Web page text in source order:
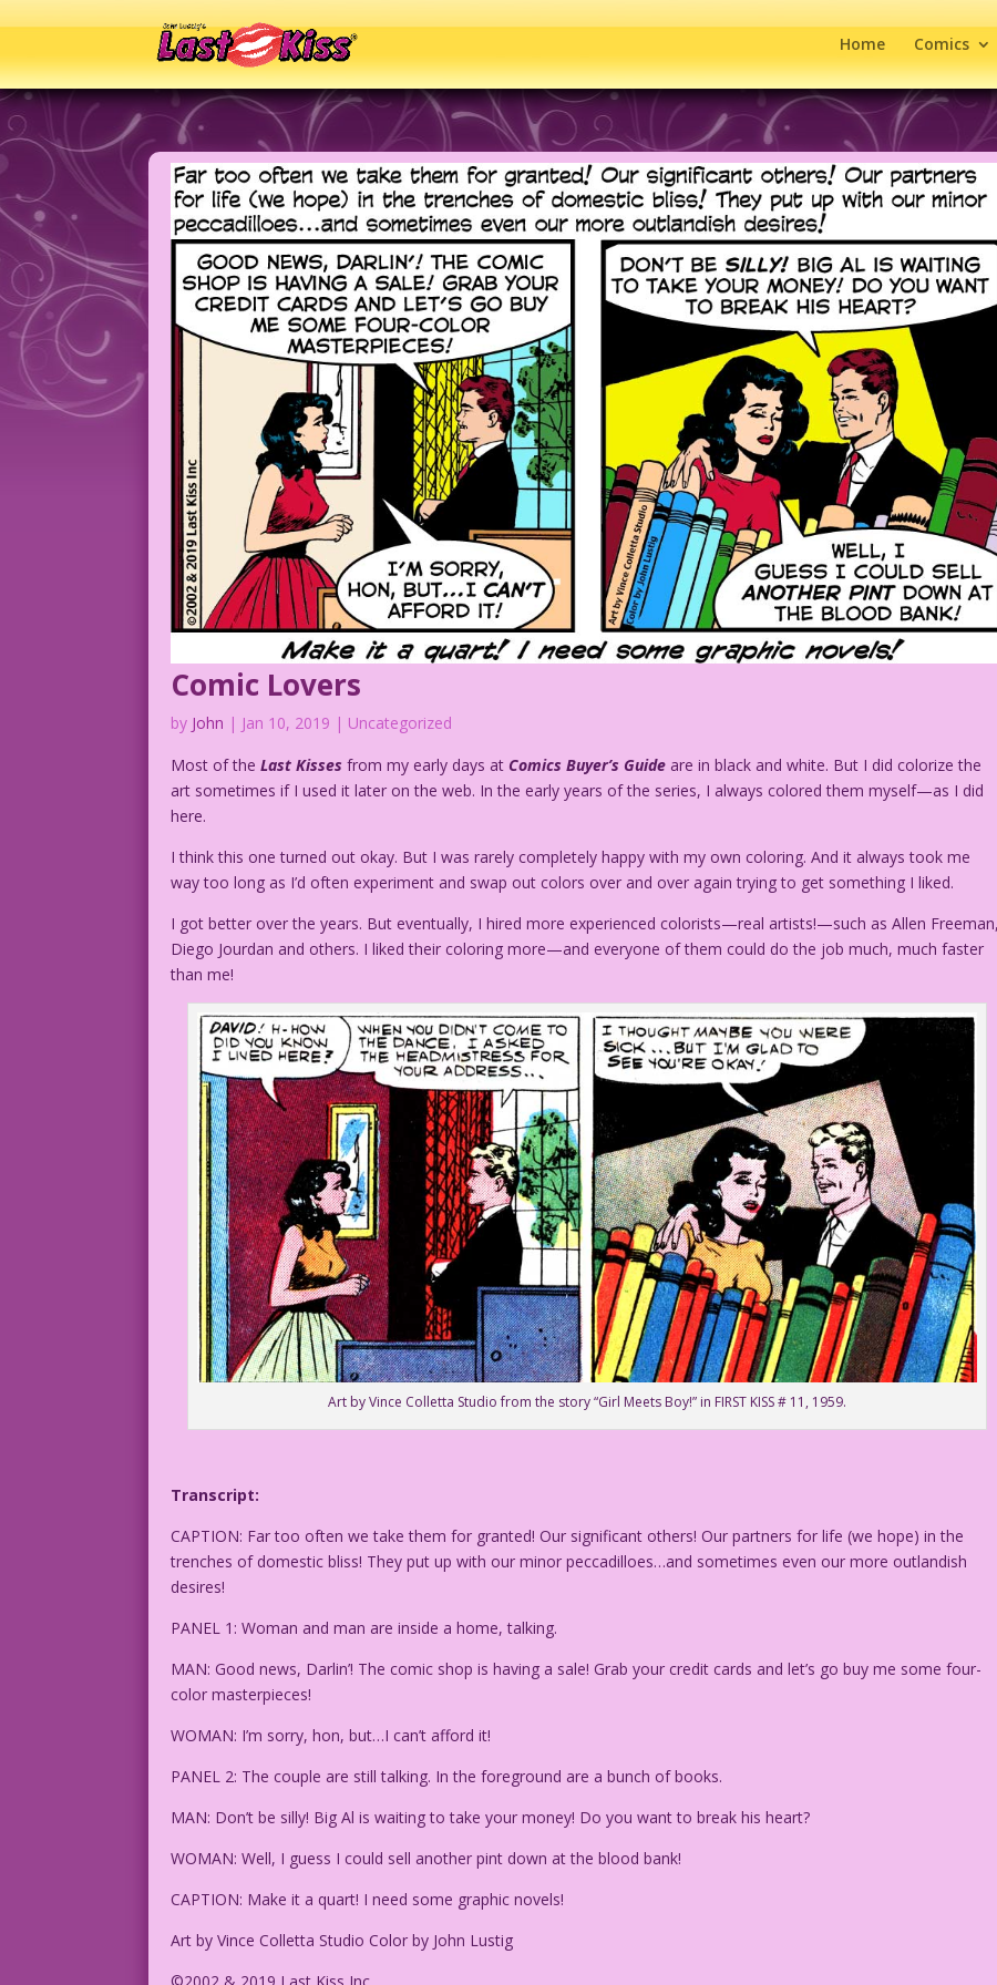
Home Comics
Comic Lovers
by John | Jan 10, 2019 | Uncategorized
Most of theLast Kisses from my early days at Comics Buyer’s Guide are in black and white. But I did colorize the
art sometimes if I used it later on the web. In the early years of the series, I always colored them myself—as I did
here.
I think this one turned out okay. But I was rarely completely happy with my own coloring. And it always took me
way too long as I’d often experiment and swap out colors over and over again trying to get something I liked.
I got better over the years. But eventually, I hired more experienced colorists—real artists!—such as Allen Freeman,
Diego Jourdan and others. I liked their coloring more—and everyone of them could do the job much, much faster
than me!
Art by Vince Colletta Studio from the story “Girl Meets Boy!” in FIRST KISS # 11, 1959.
Transcript:
CAPTION: Far too often we take them for granted! Our significant others! Our partners for life (we hope) in the
trenches of domestic bliss! They put up with our minor peccadilloes…and sometimes even our more outlandish
desires!
PANEL 1: Woman and man are inside a home, talking.
MAN: Good news, Darlin’! The comic shop is having a sale! Grab your credit cards and let’s go buy me some four-
color masterpieces!
WOMAN: I’m sorry, hon, but…I can’t afford it!
PANEL 2: The couple are still talking. In the foreground are a bunch of books.
MAN: Don’t be silly! Big Al is waiting to take your money! Do you want to break his heart?
WOMAN: Well, I guess I could sell another pint down at the blood bank!
CAPTION: Make it a quart! I need some graphic novels!
Art by Vince Colletta Studio Color by John Lustig